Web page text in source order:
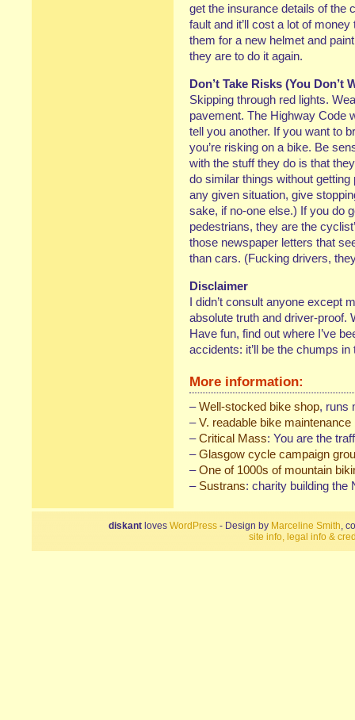
get the insurance details of the
fault and it’ll cost a lot of
them for a new helmet and
they are to do it again.
Don’t Take Risks (You Don’t
Skipping through red lights.
pavement. The Highway Code
tell you another. If you want to
you’re risking on a bike. Be
with the stuff they do is that
do similar things without getting
any given situation, give
sake, if no-one else.) If you do
pedestrians, they are the
those newspaper letters that
than cars. (Fucking drivers,
Disclaimer
I didn’t consult anyone except
absolute truth and driver-proof.
Have fun, find out where I’ve
accidents: it’ll be the chumps in
More information:
–Well-stocked bike shop, runs
–V. readable bike maintenance
–Critical Mass: You are the
–Glasgow cycle campaign
–One of 1000s of mountain
– Sustrans: charity building the
diskant loves WordPress - Design by Marceline Smith,
site info, legal info &